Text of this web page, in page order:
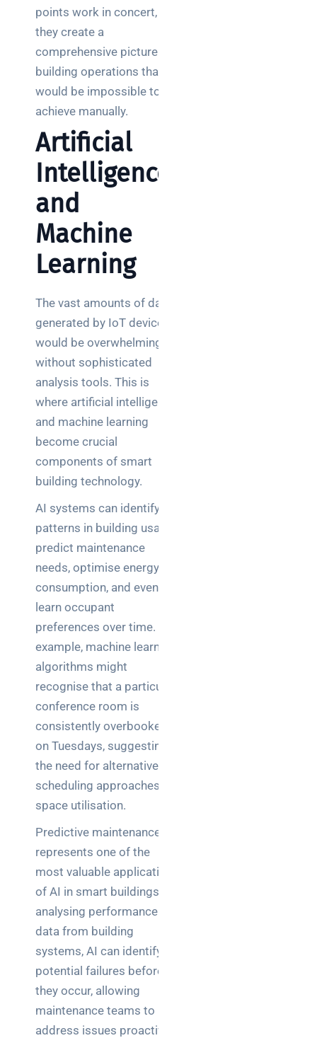
points work in concert,
they create a
comprehensive picture of
building operations that
would be impossible to
achieve manually.
Artificial
Intelligence
and
Machine
Learning
The vast amounts of data
generated by IoT devices
would be overwhelming
without sophisticated
analysis tools. This is
where artificial intelligence
and machine learning
become crucial
components of smart
building technology.
AI systems can identify
patterns in building usage,
predict maintenance
needs, optimise energy
consumption, and even
learn occupant
preferences over time. For
example, machine learning
algorithms might
recognise that a particular
conference room is
consistently overbooked
on Tuesdays, suggesting
the need for alternative
scheduling approaches or
space utilisation.
Predictive maintenance
represents one of the
most valuable applications
of AI in smart buildings. By
analysing performance
data from building
systems, AI can identify
potential failures before
they occur, allowing
maintenance teams to
address issues proactively